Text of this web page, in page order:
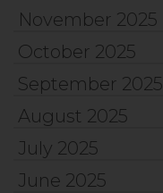
November 2025
October 2025
September 2025
August 2025
July 2025
June 2025